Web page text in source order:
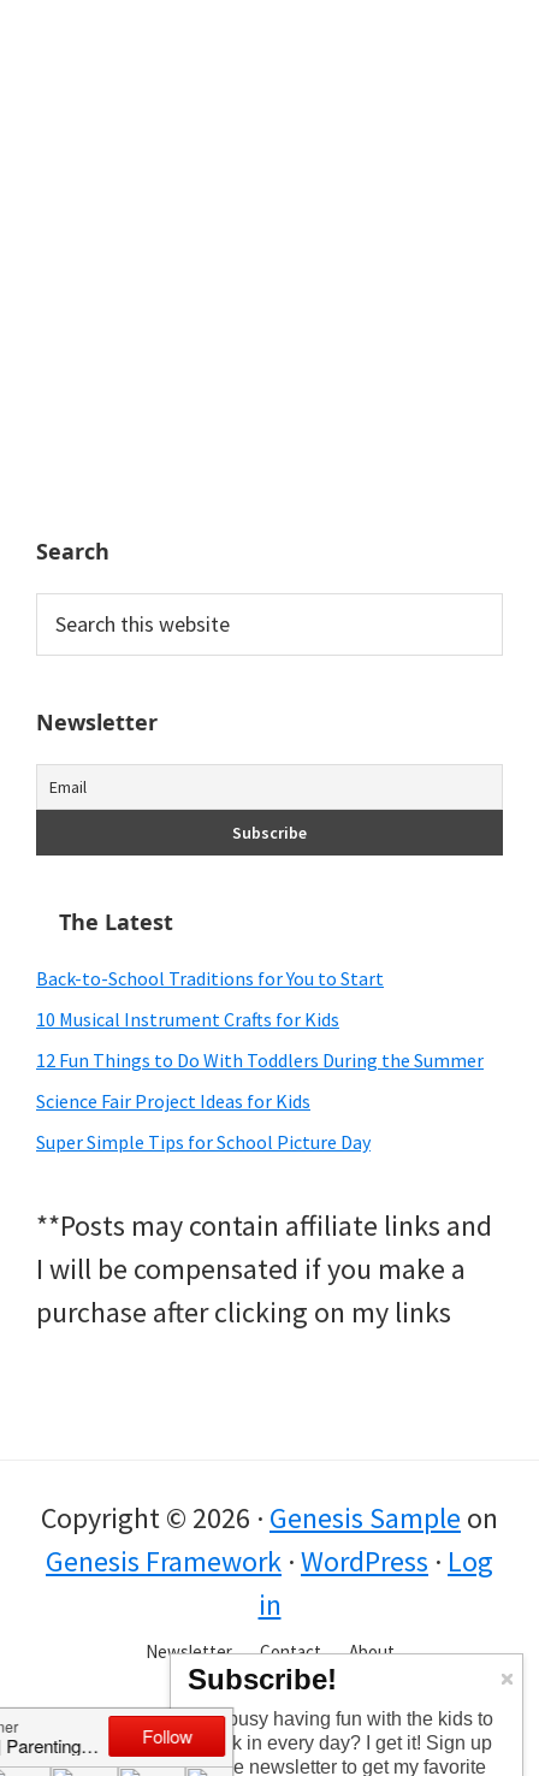
Search
this
Newsletter
The Latest
Back-to-School Traditions for You to Start
10 Musical Instrument Crafts for Kids
12 Fun Things to Do With Toddlers During the Summer
Science Fair Project Ideas for Kids
Super Simple Tips for School Picture Day
**Posts may contain affiliate links and
I will be compensated if you make a
purchase after clicking on my links
Copyright © 2026 · Genesis Sample on
Genesis Framework ·WordPress · Log
in
Newsletter Contact About
Subscribe!
Too busy having fun with the kids to
check in every day? I get it! Sign up
for the newsletter to get my favorite